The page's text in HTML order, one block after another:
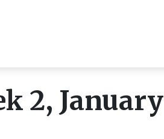
2, January